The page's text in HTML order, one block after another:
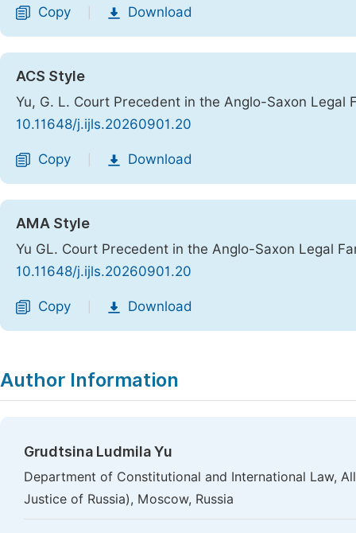
Copy Download
ACS Style
Yu, G. L. Court Precedent in the Anglo-Saxon Legal
10.11648/j.ijls.20260901.20
Copy Download
AMA Style
Yu GL. Court Precedent in the Anglo-Saxon Legal
10.11648/j.ijls.20260901.20
Copy Download
Author Information
Grudtsina Ludmila Yu
Department of Constitutional and International Law,
Justice of Russia), Moscow, Russia